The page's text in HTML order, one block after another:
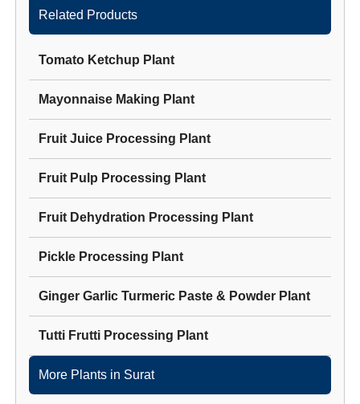
Related Products
Tomato Ketchup Plant
Mayonnaise Making Plant
Fruit Juice Processing Plant
Fruit Pulp Processing Plant
Fruit Dehydration Processing Plant
Pickle Processing Plant
Ginger Garlic Turmeric Paste & Powder Plant
Tutti Frutti Processing Plant
More Plants in Surat